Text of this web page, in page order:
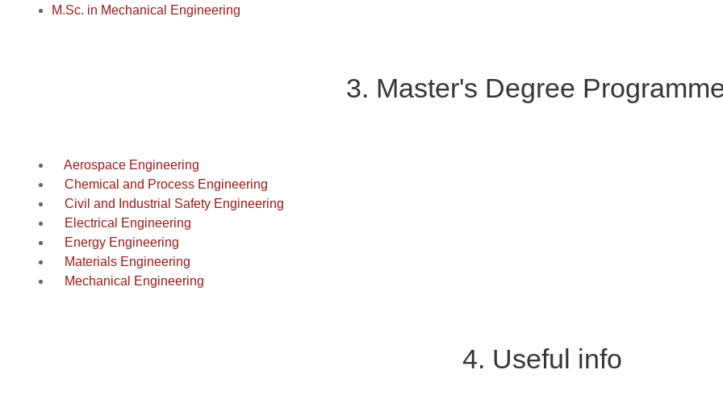
M.Sc. in Mechanical Engineering
3. Master's Degree
Aerospace Engineering
Chemical and Process Engineering
Civil and Industrial Safety Engineering
Electrical Engineering
Energy Engineering
Materials Engineering
Mechanical Engineering
4. Useful info